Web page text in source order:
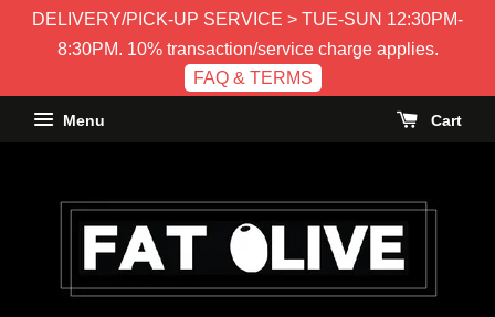
DELIVERY/PICK-UP SERVICE > TUE-SUN 12:30PM-
8:30PM. 10% transaction/service charge applies.
FAQ & TERMS
Menu Cart